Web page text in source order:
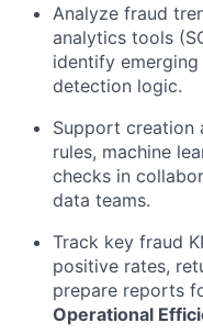
Analyze fraud
analytics tools
identify
detection logic.
Support creation
rules, machine
checks in
data teams.
Track key fraud
positive rates,
prepare reports
Operational